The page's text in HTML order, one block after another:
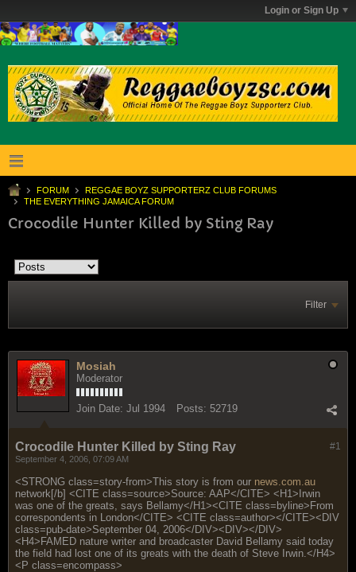
Login or Sign Up
FORUM
REGGAE BOYZ SUPPORTERZ CLUB FORUMS
THE EVERYTHING JAMAICA FORUM
Crocodile Hunter Killed by Sting Ray
Filter
Mosiah
Moderator
Join Date: Jul 1994 Posts: 52719
#1
Crocodile Hunter Killed by Sting Ray
September 4, 2006, 07:09 AM
<STRONG class=story-from>This story is from our news.com.au
network[/b] <CITE class=source>Source: AAP</CITE> <H1>Irwin
was one of the greats, says Bellamy</H1><CITE class=byline>From
correspondents in London</CITE> <CITE class=author></CITE><DIV
class=pub-date>September 04, 2006</DIV><DIV></DIV>
<H4>FAMED nature writer and broadcaster David Bellamy said today
the field had lost one of its greats with the death of Steve Irwin.</H4>
<P class=encompass>